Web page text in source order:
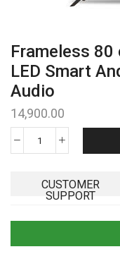
Frameless 80
LED Smart
Audio
14,900.00
CUSTOMER
SUPPORT